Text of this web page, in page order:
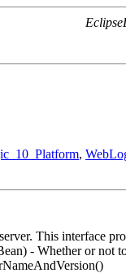
,
This interface
- Whether or not